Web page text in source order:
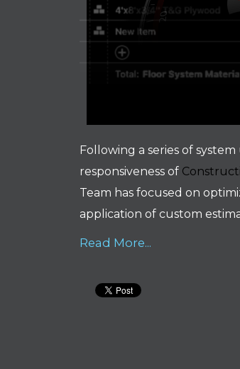
Following a series of
responsiveness of
Team has focused on
application of custom
Read More...